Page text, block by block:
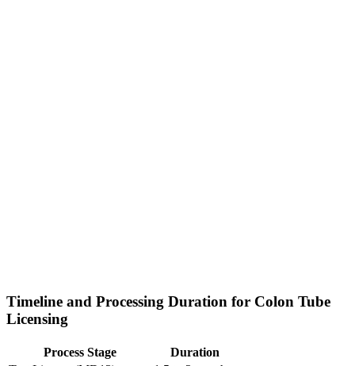
Timeline and Processing Duration for Colon Tube
Licensing
Process Stage
Duration